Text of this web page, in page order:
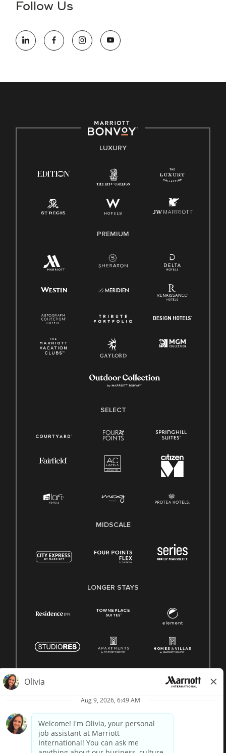
information (this is for US jobs only).
opportunity employer, welcoming all and providing access to
opportunity. We actively foster an environment where the
E-Verify English/Spanish
Family And Medical Leave Act (FMLA)
Follow Us
LUXURY
PREMIUM
SELECT
MIDSCALE
LONGER STAYS